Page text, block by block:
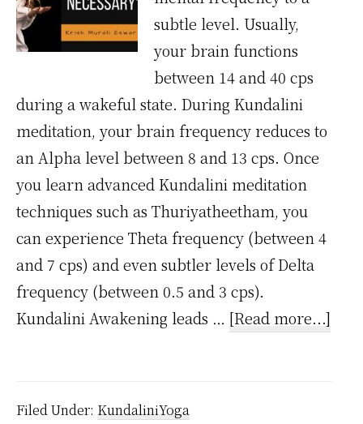
subtle level. Usually,
your brain functions
between 14 and 40 cps
during a wakeful state. During Kundalini
meditation, your brain frequency reduces to
an Alpha level between 8 and 13 cps. Once
you learn advanced Kundalini meditation
techniques such as Thuriyatheetham, you
can experience Theta frequency (between 4
and 7 cps) and even subtler levels of Delta
frequency (between 0.5 and 3 cps).
Kundalini Awakening leads … [Read more...]
Filed Under: KundaliniYoga